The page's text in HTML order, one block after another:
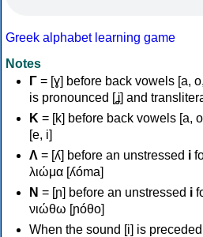
Greek alphabet learning game
Notes
Γ = [ɣ] before back vowels [a,
is pronounced [ʝ] and
Κ = [k] before back vowels [a,
[e, i]
Λ = [ʎ] before an unstressed i
λιώμα [ʎóma]
Ν = [ɲ] before an unstressed i
νιώθω [ɲóθo]
When the sound [i] is